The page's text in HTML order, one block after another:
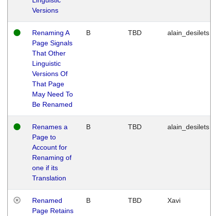
Versions
Renaming A
Page Signals
That Other
Linguistic
Versions Of
That Page
May Need To
Be Renamed
B TBD alain_desilets
Renames a
Page to
Account for
Renaming of
one if its
Translation
B TBD alain_desilets
Renamed
Page Retains
B TBD Xavi